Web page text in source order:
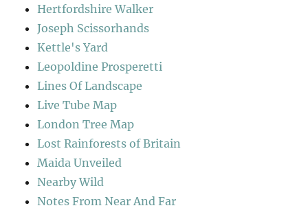
Hertfordshire Walker
Joseph Scissorhands
Kettle's Yard
Leopoldine Prosperetti
Lines Of Landscape
Live Tube Map
London Tree Map
Lost Rainforests of Britain
Maida Unveiled
Nearby Wild
Notes From Near And Far